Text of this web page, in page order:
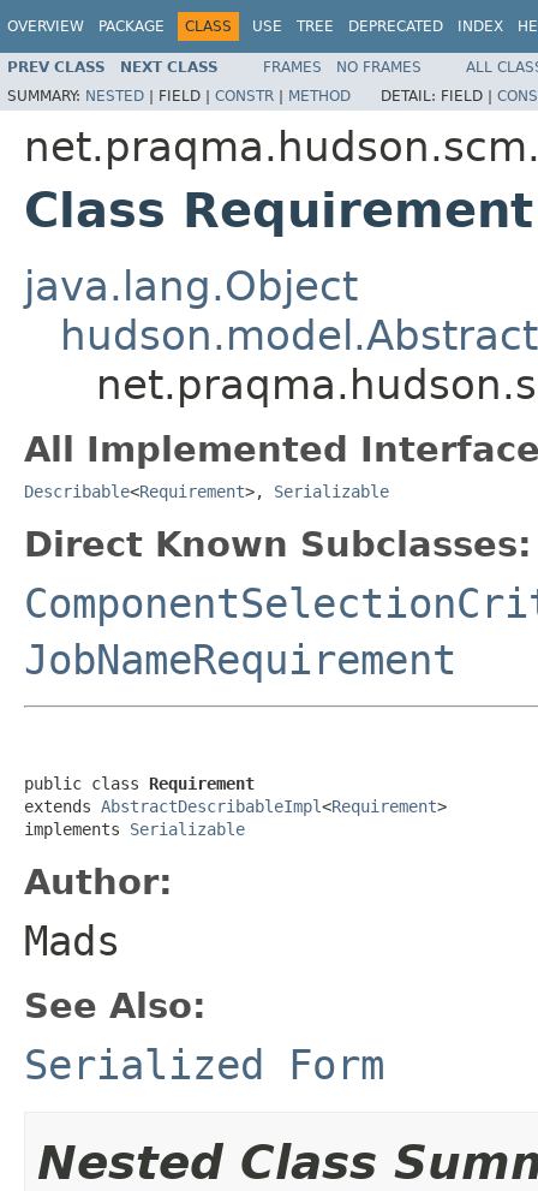
OVERVIEW PACKAGE CLASS USE TREE DEPRECATED INDEX
PREV CLASS NEXT CLASS FRAMES NO FRAMES
ALL
SUMMARY: NESTED | FIELD | CONSTR | METHOD DETAIL: FIELD |
Class Requirement
java.lang.Object
All Implemented
Describable<Requirement>, Serializable
Direct Known Subclasses:
JobNameRequirement
public class Requirement
extends AbstractDescribableImpl<Requirement>
implements Serializable
Author:
Mads
See Also:
Serialized Form
Nested Class